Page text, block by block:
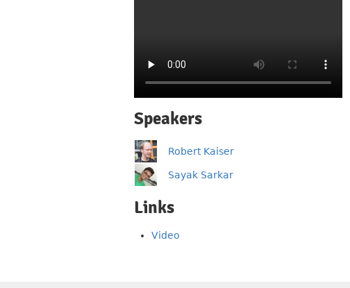
Speakers
Robert Kaiser
Sayak Sarkar
Links
Video